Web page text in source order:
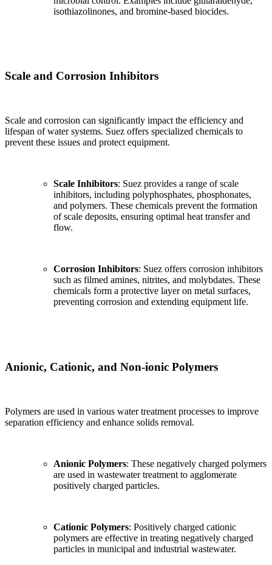
isothiazolinones, and bromine-based biocides.
Scale and Corrosion Inhibitors
Scale and corrosion can significantly impact the efficiency and
lifespan of water systems. Suez offers specialized chemicals to
prevent these issues and protect equipment.
Scale Inhibitors: Suez provides a range of scale
inhibitors, including polyphosphates, phosphonates,
and polymers. These chemicals prevent the formation
of scale deposits, ensuring optimal heat transfer and
flow.
Corrosion Inhibitors: Suez offers corrosion inhibitors
such as filmed amines, nitrites, and molybdates. These
chemicals form a protective layer on metal surfaces,
preventing corrosion and extending equipment life.
Anionic, Cationic, and Non-ionic Polymers
Polymers are used in various water treatment processes to improve
separation efficiency and enhance solids removal.
Anionic Polymers: These negatively charged polymers
are used in wastewater treatment to agglomerate
positively charged particles.
Cationic Polymers: Positively charged cationic
polymers are effective in treating negatively charged
particles in municipal and industrial wastewater.